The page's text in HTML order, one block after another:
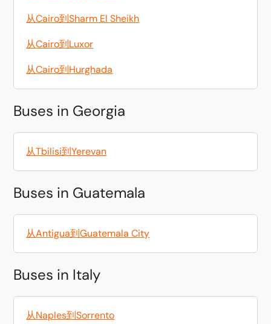
从Cairo到Sharm El Sheikh
从Cairo到Luxor
从Cairo到Hurghada
Buses in Georgia
从Tbilisi到Yerevan
Buses in Guatemala
从Antigua到Guatemala City
Buses in Italy
从Naples到Sorrento